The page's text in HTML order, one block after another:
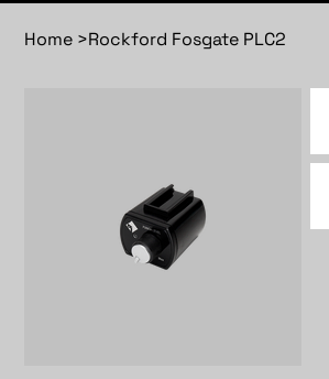
Home >Rockford Fosgate PLC2